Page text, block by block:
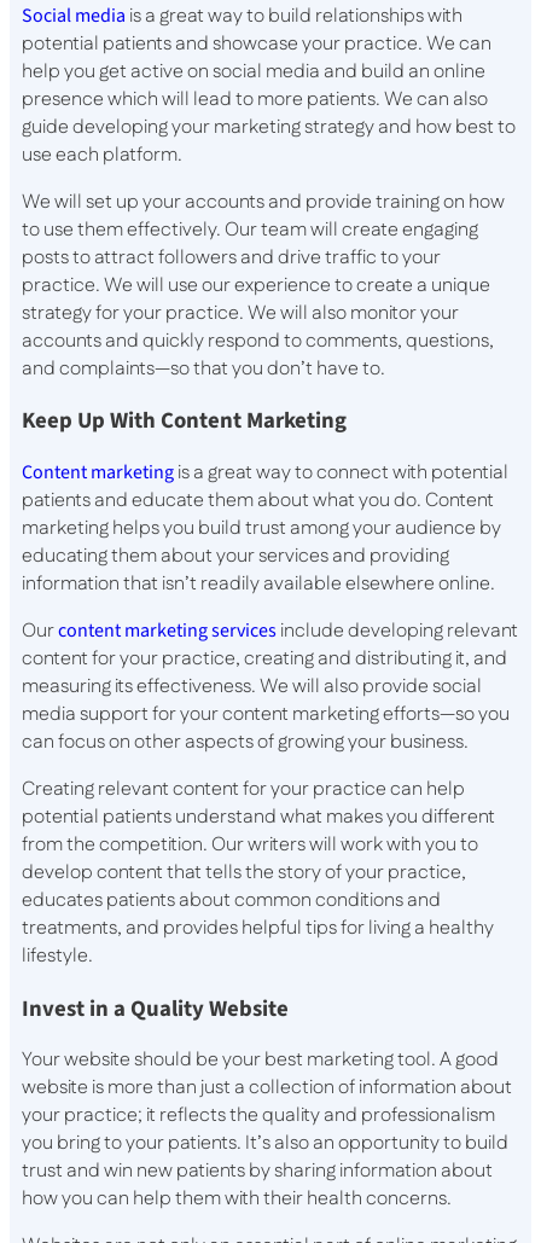
Social media is a great way to build relationships with
potential patients and showcase your practice. We can
help you get active on social media and build an online
presence which will lead to more patients. We can also
guide developing your marketing strategy and how best to
use each platform.
We will set up your accounts and provide training on how
to use them effectively. Our team will create engaging
posts to attract followers and drive traffic to your
practice. We will use our experience to create a unique
strategy for your practice. We will also monitor your
accounts and quickly respond to comments, questions,
and complaints—so that you don’t have to.
Keep Up With Content Marketing
Content marketingis a great way to connect with potential
patients and educate them about what you do. Content
marketing helps you build trust among your audience by
educating them about your services and providing
information that isn’t readily available elsewhere online.
Ourcontent marketing servicesinclude developing relevant
content for your practice, creating and distributing it, and
measuring its effectiveness. We will also provide social
media support for your content marketing efforts—so you
can focus on other aspects of growing your business.
Creating relevant content for your practice can help
potential patients understand what makes you different
from the competition. Our writers will work with you to
develop content that tells the story of your practice,
educates patients about common conditions and
treatments, and provides helpful tips for living a healthy
lifestyle.
Invest in a Quality Website
Your website should be your best marketing tool. A good
website is more than just a collection of information about
your practice; it reflects the quality and professionalism
you bring to your patients. It’s also an opportunity to build
trust and win new patients by sharing information about
how you can help them with their health concerns.